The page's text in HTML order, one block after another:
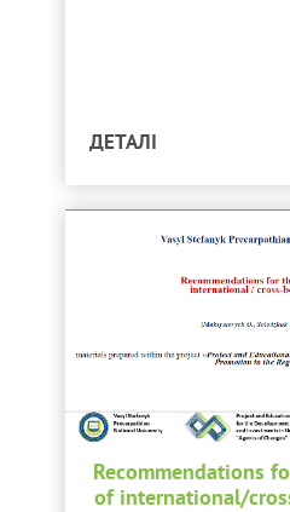
ДЕТАЛІ
Recommendations
of international/